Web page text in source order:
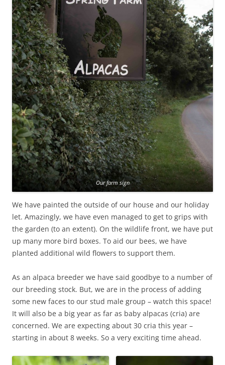
Our farm sign
We have painted the outside of our house and our holiday
let. Amazingly, we have even managed to get to grips with
the garden (to an extent). On the wildlife front, we have put
up many more bird boxes. To aid our bees, we have
planted additional wild flowers to support them.
As an alpaca breeder we have said goodbye to a number of
our breeding stock. But, we are in the process of adding
some new faces to our stud male group – watch this space!
It will also be a big year as far as baby alpacas (cria) are
concerned. We are expecting about 30 cria this year –
starting in about 8 weeks. So a very exciting time ahead.